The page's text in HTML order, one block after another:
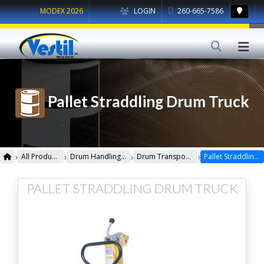
LOGIN 260-665-7586
MODEX 2026
Pallet Straddling Drum Truck
› All Products › Drum Handling Equipment › Drum Transporters, Trucks, Carts & Jacks › Pallet Straddling Drum Truck
PALLET STRADDLING DRUM TRUCK